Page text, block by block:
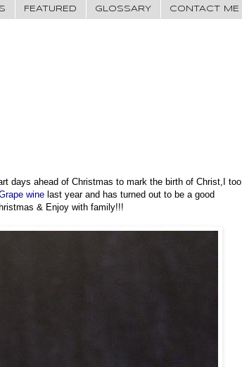
FEATURED GLOSSARY CONTACT ME
days ahead of Christmas to mark the birth of Christ,I too
wine last year and has turned out to be a good
& Enjoy with family!!!